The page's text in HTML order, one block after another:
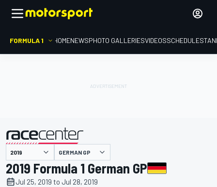
FORMULA 1 HOMENEWSPHOTO GALLERIESVIDEOSSCHEDULE
presented by GERMAN GP
2019 Formula 1 German GP
Jul 25, 2019 to Jul 28, 2019